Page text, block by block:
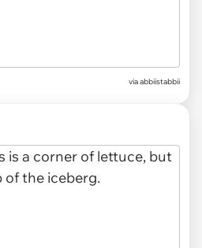
via abbiistabbii